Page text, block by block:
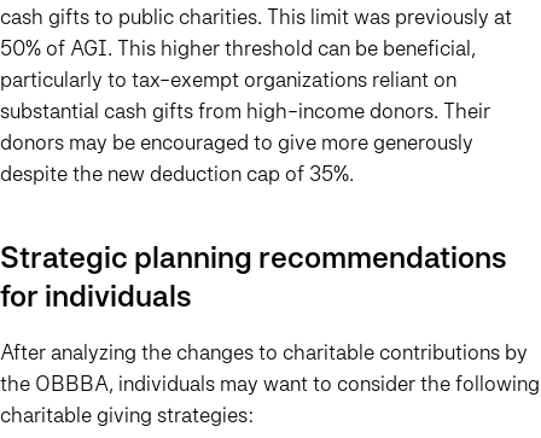
cash gifts to public charities. This limit was previously at
50% of AGI. This higher threshold can be beneficial,
particularly to tax-exempt organizations reliant on
substantial cash gifts from high-income donors. Their
donors may be encouraged to give more generously
despite the new deduction cap of 35%.
Strategic planning recommendations
for individuals
After analyzing the changes to charitable contributions by
the OBBBA, individuals may want to consider the following
charitable giving strategies: